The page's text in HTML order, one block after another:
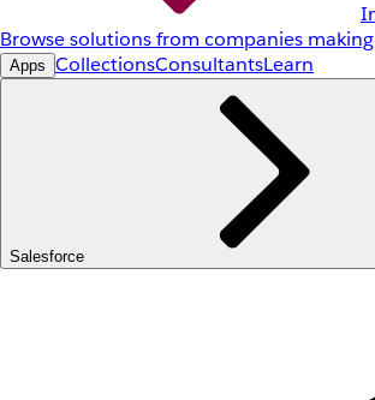
Browse solutions from companies
Apps CollectionsConsultantsLearn
Salesforce